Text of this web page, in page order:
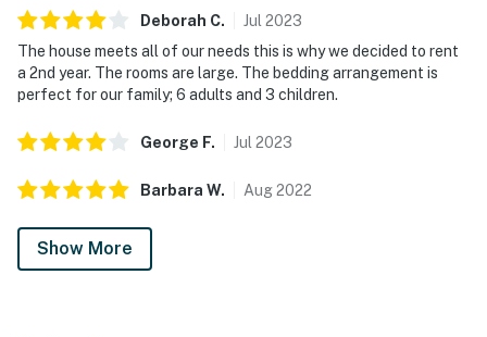
Deborah C. Jul 2023
The house meets all of our needs this is why we decided to rent
a 2nd year. The rooms are large. The bedding arrangement is
perfect for our family; 6 adults and 3 children.
George F. Jul 2023
Barbara W. Aug2022
Show More